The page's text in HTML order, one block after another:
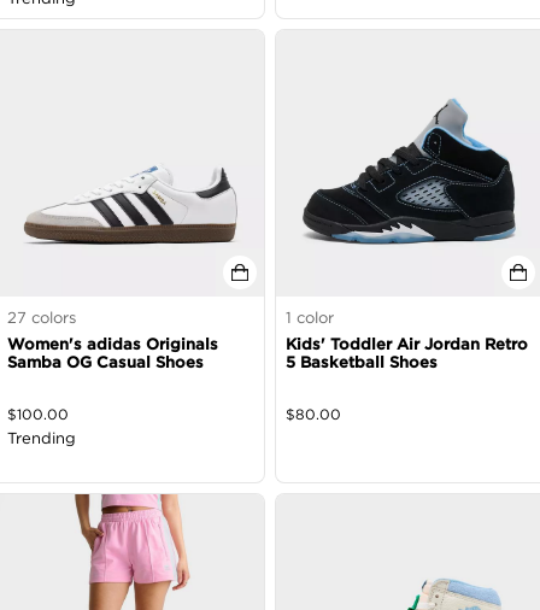
27 colors
Women's adidas Originals
Samba OG Casual Shoes
$100.00
Trending
1 color
Kids' Toddler Air Jordan Retro
5 Basketball Shoes
$80.00